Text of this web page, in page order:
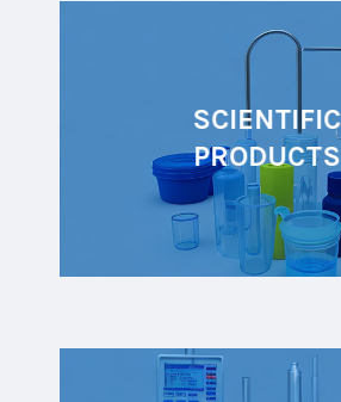
SCIENTIFIC
PRODUCTS